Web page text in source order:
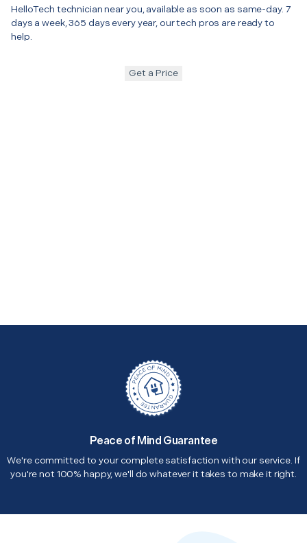
HelloTech technician near you, available as soon as same-day. 7
days a week, 365 days every year, our tech pros are ready to
help.
Get a Price
Peace of Mind Guarantee
We're committed to your complete satisfaction with our service. If
you're not 100% happy, we'll do whatever it takes to make it right.